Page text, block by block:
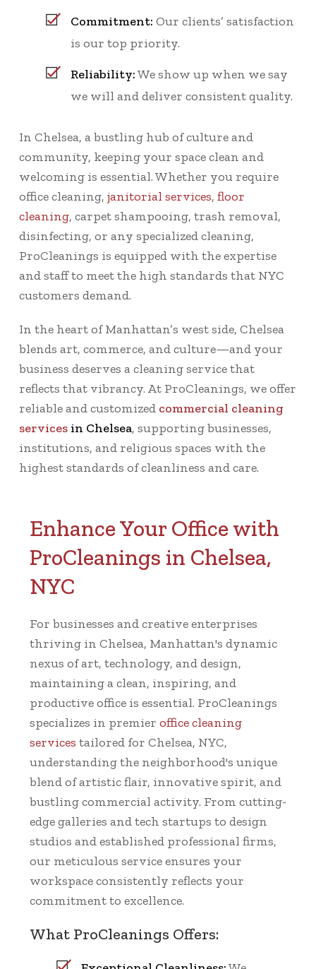
Commitment: Our clients’ satisfaction
is our top priority.
Reliability:We show up when we say
we will and deliver consistent quality.
In Chelsea, a bustling hub of culture and
community, keeping your space clean and
welcoming is essential. Whether you require
office cleaning, janitorial services, floor
cleaning, carpet shampooing, trash removal,
disinfecting, or any specialized cleaning,
ProCleanings is equipped with the expertise
and staff to meet the high standards that NYC
customers demand.
In the heart of Manhattan’s west side, Chelsea
blends art, commerce, and culture—and your
business deserves a cleaning service that
reflects that vibrancy. At ProCleanings, we offer
reliable and customized commercial cleaning
services in Chelsea, supporting businesses,
institutions, and religious spaces with the
highest standards of cleanliness and care.
Enhance Your Office with
ProCleanings in Chelsea,
NYC
For businesses and creative enterprises
thriving in Chelsea, Manhattan's dynamic
nexus of art, technology, and design,
maintaining a clean, inspiring, and
productive office is essential. ProCleanings
specializes in premier office cleaning
services tailored for Chelsea, NYC,
understanding the neighborhood's unique
blend of artistic flair, innovative spirit, and
bustling commercial activity. From cutting-
edge galleries and tech startups to design
studios and established professional firms,
our meticulous service ensures your
workspace consistently reflects your
commitment to excellence.
What ProCleanings Offers: